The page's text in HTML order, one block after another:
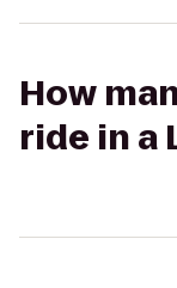
How
ride in a